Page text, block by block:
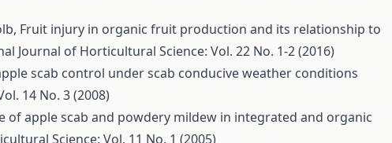
Fruit injury in organic fruit production and its relationship to
Journal of Horticultural Science: Vol. 22 No. 1-2 (2016)
scab control under scab conducive weather conditions
14 No. 3 (2008)
of apple scab and powdery mildew in integrated and organic
Science: Vol. 11 No. 1 (2005)